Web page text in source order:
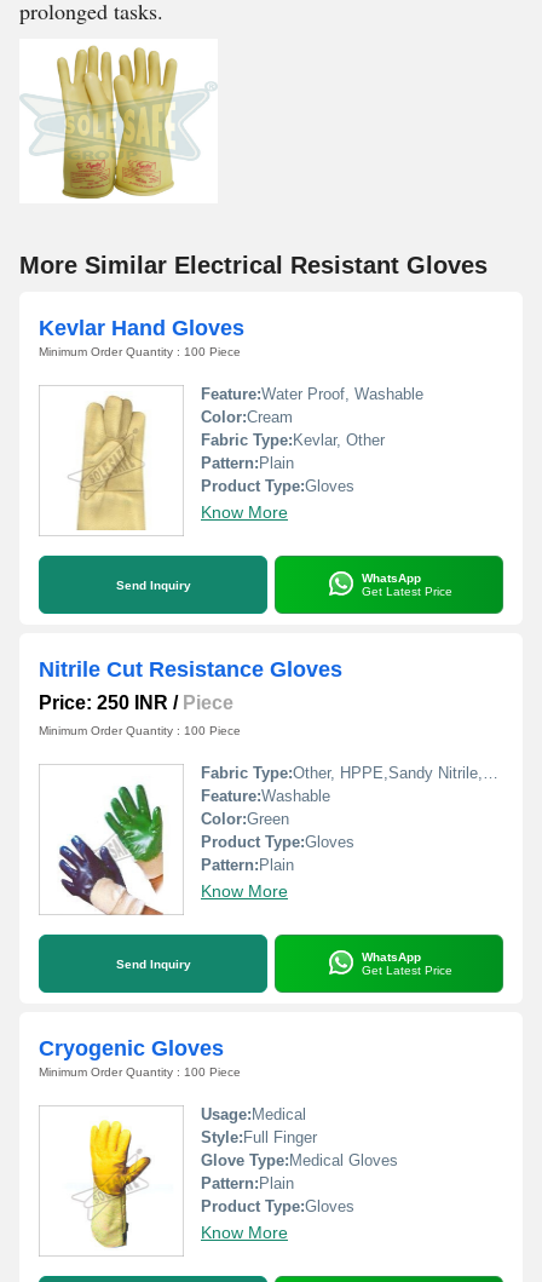
prolonged tasks.
More Similar Electrical Resistant Gloves
Kevlar Hand Gloves
Minimum Order Quantity : 100 Piece
Feature:Water Proof, Washable
Color:Cream
Fabric Type: Kevlar, Other
Pattern: Plain
Product Type:Gloves
Know More
Send Inquiry
WhatsApp
Get Latest Price
Nitrile Cut Resistance Gloves
Price: 250 INR / Piece
Minimum Order Quantity : 100 Piece
Fabric Type:Other, HPPE,Sandy Nitrile,TPR,aramid fs
Feature:Washable
Color:Green
Product Type:Gloves
Pattern: Plain
Know More
Send Inquiry
WhatsApp
Get Latest Price
Cryogenic Gloves
Minimum Order Quantity : 100 Piece
Usage: Medical
Style: Full Finger
Glove Type: Medical Gloves
Pattern: Plain
Product Type:Gloves
Know More